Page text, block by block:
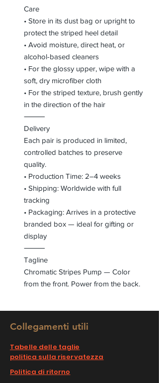
Care
• Store in its dust bag or upright to
protect the striped heel detail
• Avoid moisture, direct heat, or
alcohol-based cleaners
• For the glossy upper, wipe with a
soft, dry microfiber cloth
• For the striped texture, brush gently
in the direction of the hair
⸻
Delivery
Each pair is produced in limited,
controlled batches to preserve
quality.
• Production Time: 2–4 weeks
• Shipping: Worldwide with full
tracking
• Packaging: Arrives in a protective
branded box — ideal for gifting or
display
⸻
Tagline
Chromatic Stripes Pump — Color
from the front. Power from the back.
Collegamenti utili
Tabelle delle taglie
politica sulla riservatezza
Politica di ritorno